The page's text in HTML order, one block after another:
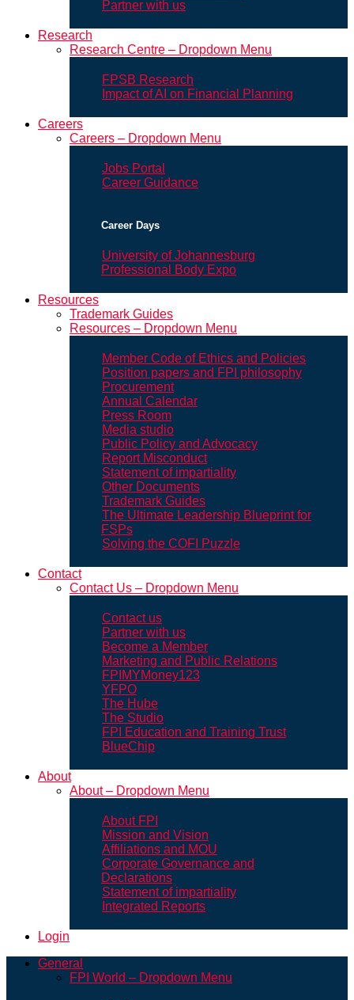
Partner with us
Research
Research Centre – Dropdown Menu
FPSB Research
Impact of AI on Financial Planning
Careers
Careers – Dropdown Menu
Jobs Portal
Career Guidance
Career Days
University of Johannesburg
Professional Body Expo
Resources
Trademark Guides
Resources – Dropdown Menu
Member Code of Ethics and Policies
Position papers and FPI philosophy
Procurement
Annual Calendar
Press Room
Media studio
Public Policy and Advocacy
Report Misconduct
Statement of impartiality
Other Documents
Trademark Guides
The Ultimate Leadership Blueprint for
FSPs
Solving the COFI Puzzle
Contact
Contact Us – Dropdown Menu
Contact us
Partner with us
Become a Member
Marketing and Public Relations
FPIMYMoney123
YFPO
The Hube
The Studio
FPI Education and Training Trust
BlueChip
About
About – Dropdown Menu
About FPI
Mission and Vision
Affiliations and MOU
Corporate Governance and
Declarations
Statement of impartiality
Integrated Reports
Login
General
FPI World – Dropdown Menu